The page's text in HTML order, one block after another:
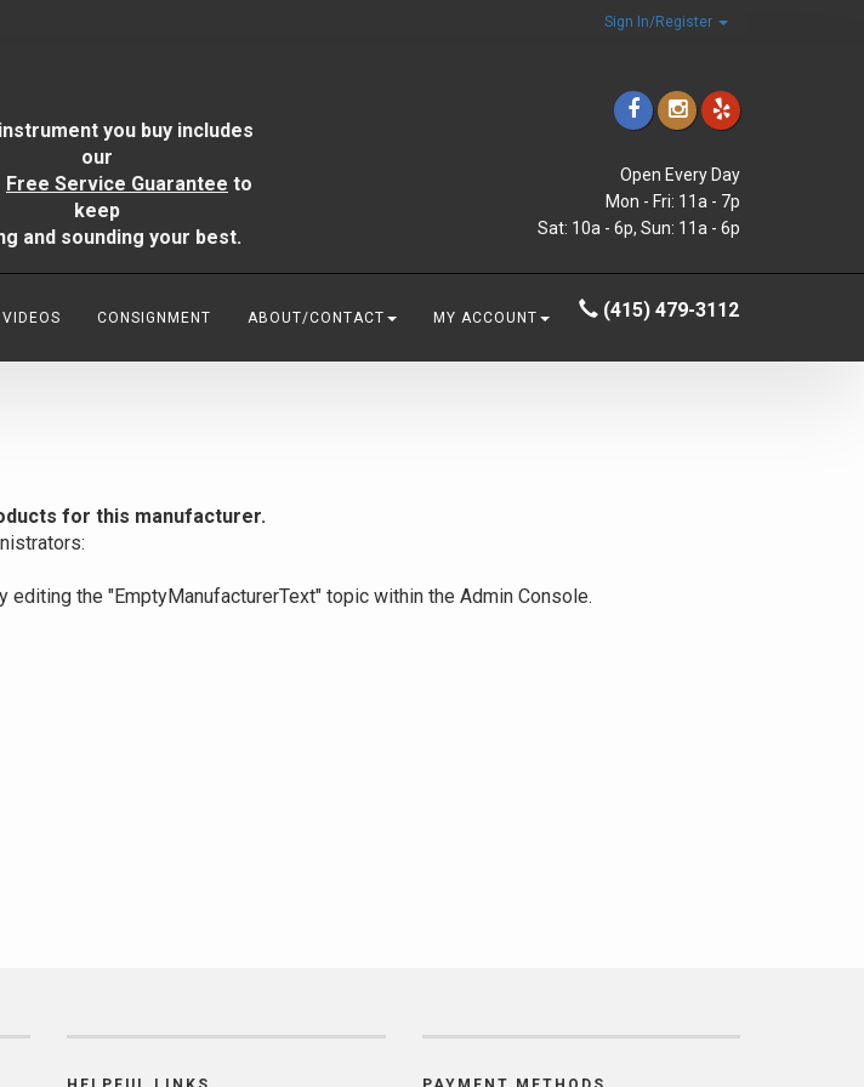
Sign In/Register
you buy includes
our
Free Service Guarantee to
keep
and sounding your best.
Open Every Day
Mon - Fri: 11a - 7p
Sat: 10a - 6p, Sun: 11a - 6p
VIDEOS CONSIGNMENT ABOUT/CONTACT MY ACCOUNT (415) 479-3112
for this manufacturer.
editing the "EmptyManufacturerText" topic within the Admin Console.